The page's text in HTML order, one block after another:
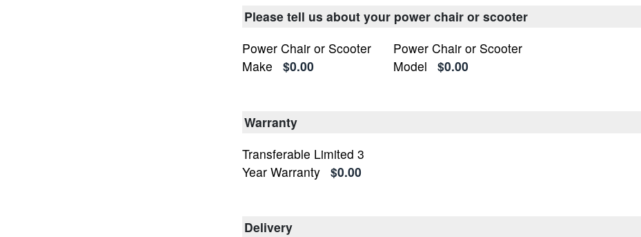
Please tell us about your power chair or scooter
Power Chair or Scooter
Make
$0.00
Power Chair or Scooter
Model
$0.00
Warranty
Transferable Limited 3
Year Warranty $0.00
Delivery